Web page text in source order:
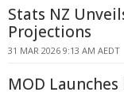
Stats NZ
Projections
31 MAR 2026 9:13 AM AEDT
MOD